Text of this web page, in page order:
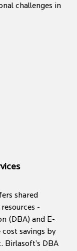
challenges in
shared
-
(DBA) and E-
cost savings by
Birlasoft’s DBA